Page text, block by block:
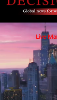
Live